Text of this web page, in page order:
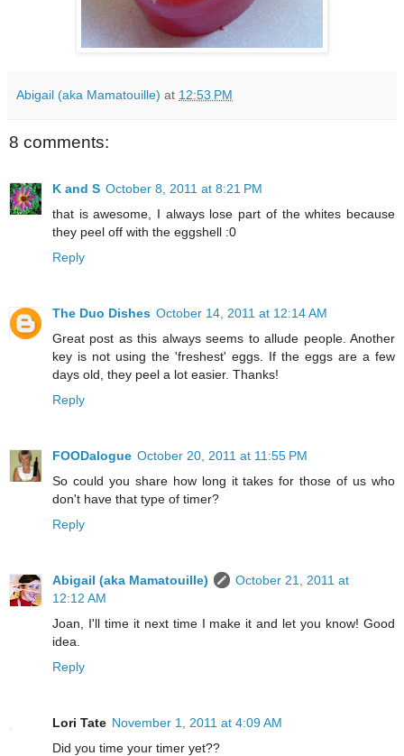
Abigail (aka Mamatouille) at 12:53 PM
8 comments:
K and S October 8, 2011 at 8:21 PM
that is awesome, I always lose part of the whites because
they peel off with the eggshell :0
Reply
The Duo Dishes October 14, 2011 at 12:14 AM
Great post as this always seems to allude people. Another
key is not using the 'freshest' eggs. If the eggs are a few
days old, they peel a lot easier. Thanks!
Reply
FOODalogue October 20, 2011 at 11:55 PM
So could you share how long it takes for those of us who
don't have that type of timer?
Reply
Abigail (aka Mamatouille)
October 21, 2011 at
12:12 AM
Joan, I'll time it next time I make it and let you know! Good
idea.
Reply
Lori Tate November 1, 2011 at 4:09 AM
Did you time your timer yet??